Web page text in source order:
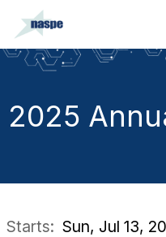
2025
Starts: Sun, Jul 13,